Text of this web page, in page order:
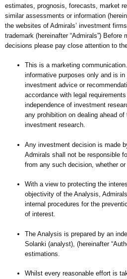
estimates, prognosis, forecasts, market
similar assessments or information
the websites of Admirals’ investment
trademark (hereinafter “Admirals”) Before
decisions please pay close attention to
This is a marketing
informative purposes only and is
investment advice or
accordance with legal
independence of investment
any prohibition on dealing ahead
investment research.
Any investment decision is made
Admirals shall not be responsible
from any such decision, whether
With a view to protecting the
objectivity of the Analysis,
internal procedures for the
of interest.
The Analysis is prepared by an
Solanki (analyst), (hereinafter
estimations.
Whilst every reasonable effort is